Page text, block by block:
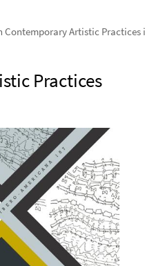
Artistic Practices
Practices